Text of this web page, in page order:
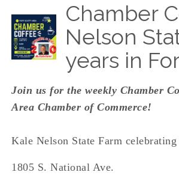
Chamber
Nelson
years in
Join us for the weekly Chamber
Area Chamber of Commerce!
Kale Nelson State Farm
1805 S. National Ave.